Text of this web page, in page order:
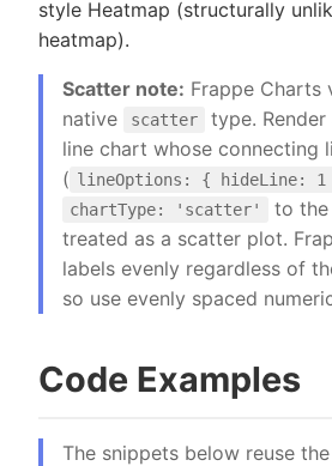
style Heatmap (structurally
heatmap).
Scatter note: Frappe Charts
native
scatter
type.
line chart whose connecting
( lineOptions: { hideLine:
chartType: 'scatter'
to
treated as a scatter plot.
labels evenly regardless of
so use evenly spaced
Code Examples
The snippets below reuse the